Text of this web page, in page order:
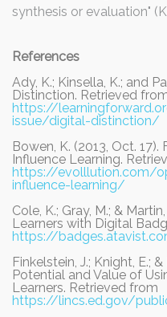
synthesis or evaluation"
References
Ady, K.; Kinsella, K.; and
Distinction. Retrieved
https://
issue/digital-distinction/
Bowen, K. (2013, Oct.
Influence Learning.
https://evolllution.com/
influence-learning/
Cole, K.; Gray, M.; &
Learners with Digital
https://
Finkelstein, J.; Knight, E.;
Potential and Value of
Learners. Retrieved from
https://lincs.ed.gov/